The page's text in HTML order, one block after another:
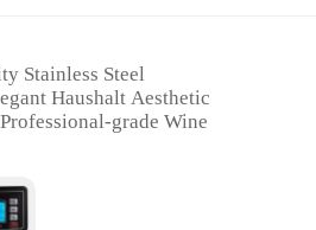
Stainless Steel
Haushalt Aesthetic
grade Wine
Comprehensive Set for Full